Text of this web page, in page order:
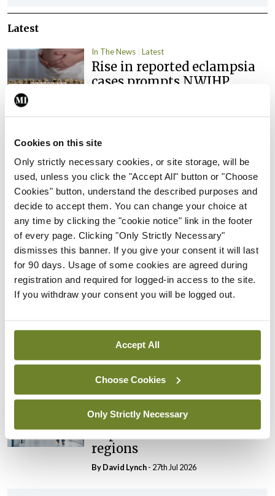
Cookies on this site
Only strictly necessary cookies, or site storage, will be
used, unless you click the "Accept All" button or "Choose
Cookies" button, understand the described purposes and
decide to accept them. You can change your choice at
any time by clicking the "cookie notice" link in the footer
of every page. Clicking "Only Strictly Necessary"
dismisses this banner. If you give your consent it will last
for 90 days. Usage of some cookies are agreed during
registration and required for logged-in access to the site.
If you withdraw your consent you will be logged out.
Accept All
Choose Cookies
Only Strictly Necessary
Latest
In The News Latest
Rise in reported eclampsia
cases prompts NWIHP
ByCatherine Reilly- 27th Jul 2026
In The News
PHN shortage impacting
child health assessments
ByDavid Lynch- 27th Jul 2026
In The News Latest
External review of
maternity strategy
‘expected this year’
By Niamh Cahill- 27th Jul 2026
HSE convenes workshop on
possible fuel disruption
arising from US-Iran war
ByDavid Lynch - 27th Jul 2026
‘Inconsistent’ POCC
implementation across
regions
ByDavid Lynch- 27th Jul 2026